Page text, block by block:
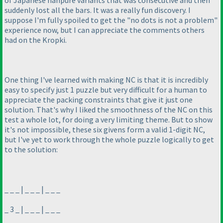
suddenly lost all the bars. It was a really fun discovery. I
suppose I'm fully spoiled to get the "no dots is not a problem"
experience now, but I can appreciate the comments others
had on the Kropki.
One thing I've learned with making NC is that it is incredibly
easy to specify just 1 puzzle but very difficult for a human to
appreciate the packing constraints that give it just one
solution. That's why I liked the smoothness of the NC on this
test a whole lot, for doing a very limiting theme. But to show
it's not impossible, these six givens form a valid 1-digit NC,
but I've yet to work through the whole puzzle logically to get
to the solution:
_ _ _ | _ _ _ | _ _ _
_ 3 _ | _ _ _ | _ _ _